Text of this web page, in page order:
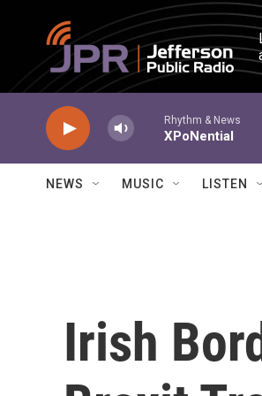
Skip to main content
Rhythm & News
XPoNential
NEWS MUSIC LISTEN
Irish